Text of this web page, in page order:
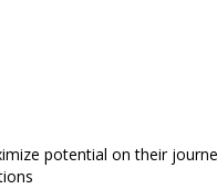
potential on their